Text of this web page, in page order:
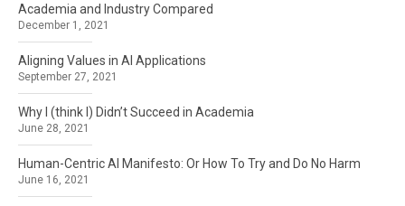
Academia and Industry Compared
December 1, 2021
Aligning Values in AI Applications
September 27, 2021
Why I (think I) Didn’t Succeed in Academia
June 28, 2021
Human-Centric AI Manifesto: Or How To Try and Do No Harm
June 16, 2021